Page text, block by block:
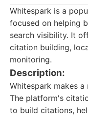
Whitespark is a
focused on helping
search visibility. It
citation building,
monitoring.
Description:
Whitespark makes
The platform's
to build citations,